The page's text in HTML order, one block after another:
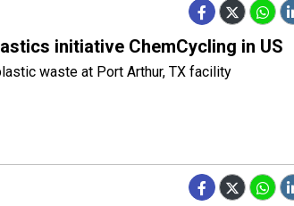
initiative ChemCycling in US
waste at Port Arthur, TX facility